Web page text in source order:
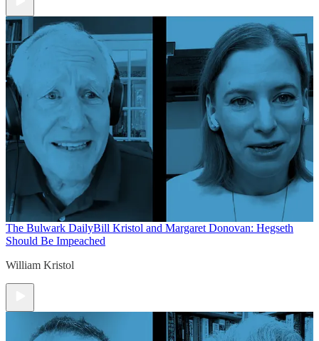
The Bulwark DailyBill Kristol and Margaret Donovan: Hegseth
Should Be Impeached
William Kristol